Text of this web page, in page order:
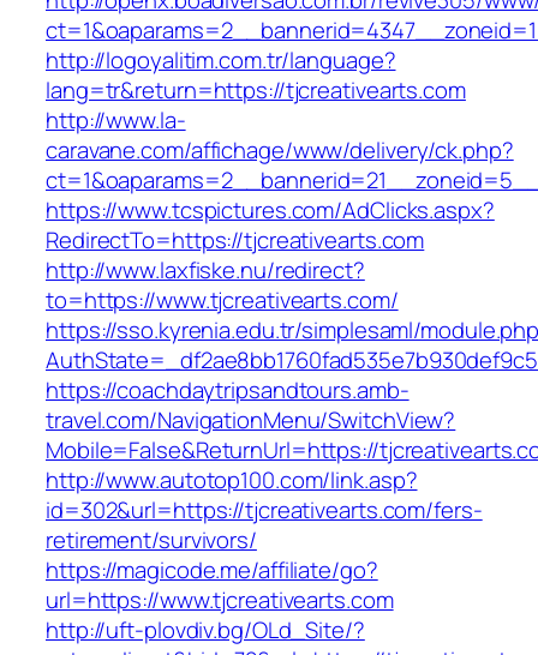
http://logoyalitim.com.tr/language?
lang=tr&return=https://tjcreativearts.com
http://www.la-
caravane.com/affichage/www/delivery/ck.php?
https://www.tcspictures.com/AdClicks.aspx?
RedirectTo=https://tjcreativearts.com
http://www.laxfiske.nu/redirect?
to=https://www.tjcreativearts.com/
https://sso.kyrenia.edu.tr/simplesaml/
https://coachdaytripsandtours.amb-
travel.com/NavigationMenu/SwitchView?
Mobile=False&ReturnUrl=https://
http://www.autotop100.com/link.asp?
id=302&url=https://tjcreativearts.com/fers-
retirement/survivors/
https://magicode.me/affiliate/go?
url=https://www.tjcreativearts.com
http://uft-plovdiv.bg/OLd_Site/?